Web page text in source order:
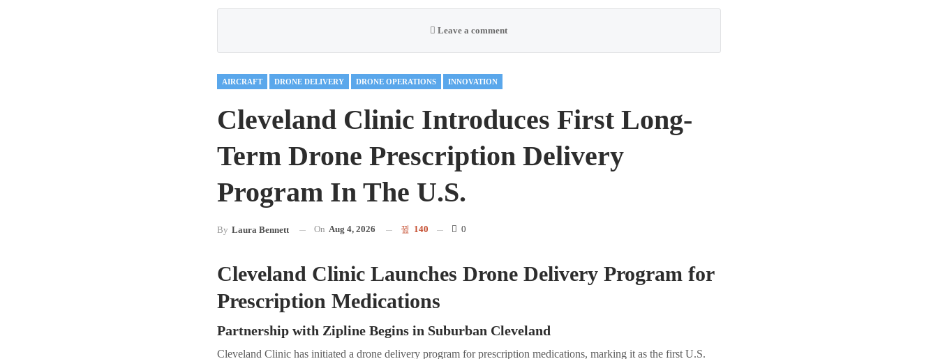
Leave a comment
AIRCRAFT DRONE DELIVERY DRONE OPERATIONS INNOVATION
Cleveland Clinic Introduces First Long-
Term Drone Prescription Delivery
Program In The U.S.
By Laura Bennett On Aug 4, 2026 140 0
Cleveland Clinic Launches Drone Delivery Program for
Prescription Medications
Partnership with Zipline Begins in Suburban Cleveland
Cleveland Clinic has initiated a drone delivery program for prescription medications, marking it as the first U.S.